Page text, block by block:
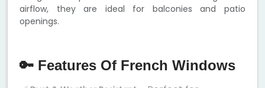
airflow, they are ideal for balconies and patio
openings.
🔑 Features Of French Windows